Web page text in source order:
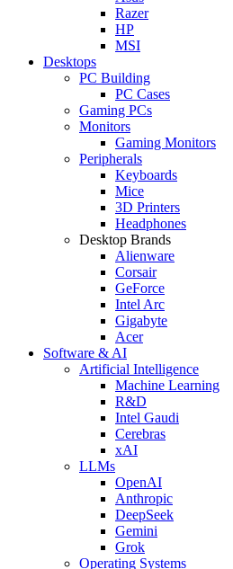
Razer
HP
MSI
Desktops
PC Building
PC Cases
Gaming PCs
Monitors
Gaming Monitors
Peripherals
Keyboards
Mice
3D Printers
Headphones
Desktop Brands
Alienware
Corsair
GeForce
Intel Arc
Gigabyte
Acer
Software & AI
Artificial Intelligence
Machine Learning
R&D
Intel Gaudi
Cerebras
xAI
LLMs
OpenAI
Anthropic
DeepSeek
Gemini
Grok
Operating Systems